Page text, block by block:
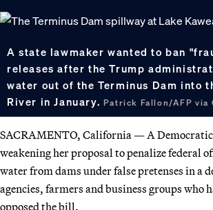
A state lawmaker wanted to ban
releases after the Trump
water out of the Terminus Dam into
River in January. Patrick Fallon/AFP via
SACRAMENTO, California — A
weakening her proposal to penalize federal
water from dams under false pretenses in a
agencies, farmers and business groups who
opposed the bill.